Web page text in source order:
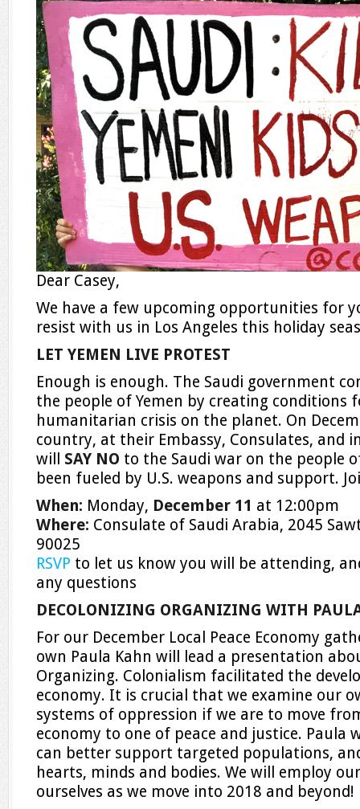
Dear Casey,
We have a few upcoming opportunities for
resist with us in Los Angeles this holiday
LET YEMEN LIVE PROTEST
Enough is enough. The Saudi government
the people of Yemen by creating conditions
humanitarian crisis on the planet. On
country, at their Embassy, Consulates, and in
will SAY NO to the Saudi war on the people
been fueled by U.S. weapons and support.
When: Monday, December 11 at 12:00pm
Where: Consulate of Saudi Arabia, 2045
90025
RSVP to let us know you will be attending,
any questions
DECOLONIZING ORGANIZING WITH
For our December Local Peace Economy
own Paula Kahn will lead a presentation
Organizing. Colonialism facilitated the
economy. It is crucial that we examine our
systems of oppression if we are to move
economy to one of peace and justice. Paula
can better support targeted populations,
hearts, minds and bodies. We will employ
ourselves as we move into 2018 and beyond!